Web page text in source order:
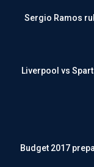
Sergio Ramos
Liverpool vs
Budget 2017